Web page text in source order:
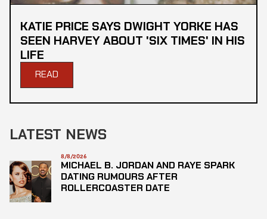
KATIE PRICE SAYS DWIGHT YORKE HAS
SEEN HARVEY ABOUT 'SIX TIMES' IN HIS
LIFE
READ
LATEST NEWS
8/8/2026
MICHAEL B. JORDAN AND RAYE SPARK
DATING RUMOURS AFTER
ROLLERCOASTER DATE